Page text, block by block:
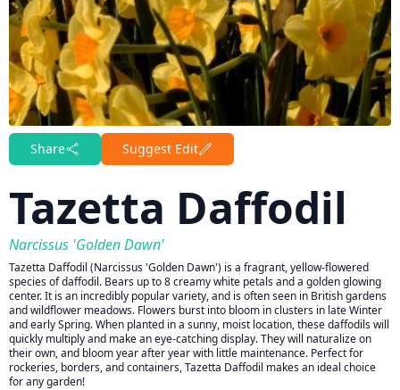
Share Suggest Edit
Tazetta Daffodil
Narcissus 'Golden Dawn'
Tazetta Daffodil (Narcissus 'Golden Dawn') is a fragrant, yellow-flowered
species of daffodil. Bears up to 8 creamy white petals and a golden glowing
center. It is an incredibly popular variety, and is often seen in British gardens
and wildflower meadows. Flowers burst into bloom in clusters in late Winter
and early Spring. When planted in a sunny, moist location, these daffodils will
quickly multiply and make an eye-catching display. They will naturalize on
their own, and bloom year after year with little maintenance. Perfect for
rockeries, borders, and containers, Tazetta Daffodil makes an ideal choice
for any garden!